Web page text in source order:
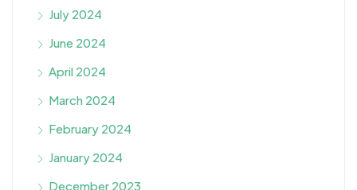
July 2024
June 2024
April 2024
March 2024
February 2024
January 2024
December 2023